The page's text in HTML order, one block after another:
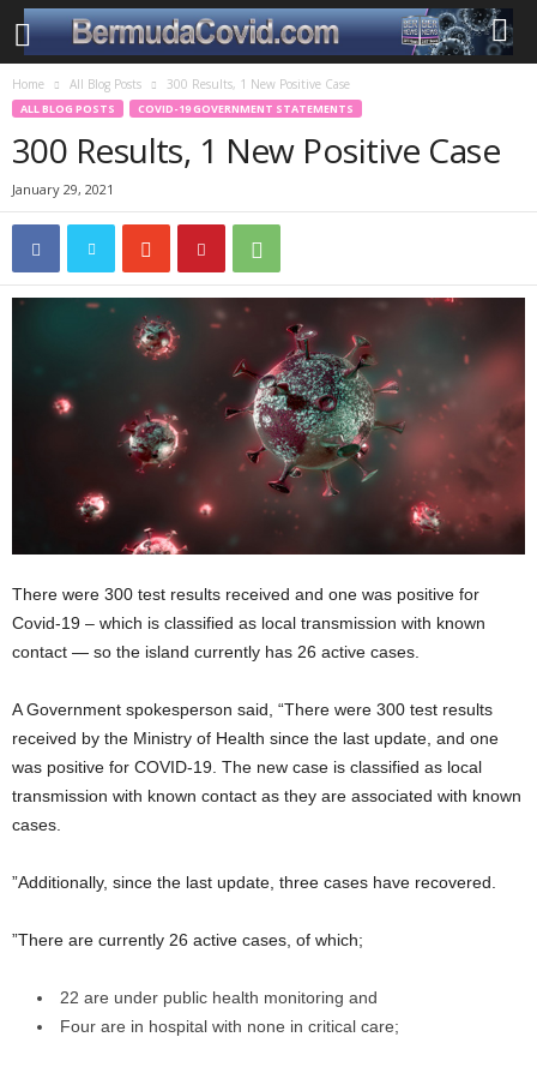
Home All Blog Posts 300 Results, 1 New Positive Case
ALL BLOG POSTS COVID-19 GOVERNMENT STATEMENTS
300 Results, 1 New Positive Case
January 29, 2021
There were 300 test results received and one was positive for
Covid-19 – which is classified as local transmission with known
contact — so the island currently has 26 active cases.
A Government spokesperson said, “There were 300 test results
received by the Ministry of Health since the last update, and one
was positive for COVID-19. The new case is classified as local
transmission with known contact as they are associated with known
cases.
”Additionally, since the last update, three cases have recovered.
”There are currently 26 active cases, of which;
22 are under public health monitoring and
Four are in hospital with none in critical care;